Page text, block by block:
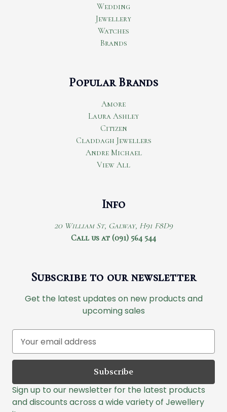
Wedding
Jewellery
Watches
Brands
Popular Brands
Amore
Laura Ashley
Citizen
Claddagh Jewellers
Andre Michael
View All
Info
20 William St, Galway, H91 F8D9
Call us at (091) 564 544
Subscribe to our newsletter
Get the latest updates on new products and
upcoming sales
a
l
A
d
Sign up to our newsletter for the latest products
and discounts across a wide variety of Jewellery